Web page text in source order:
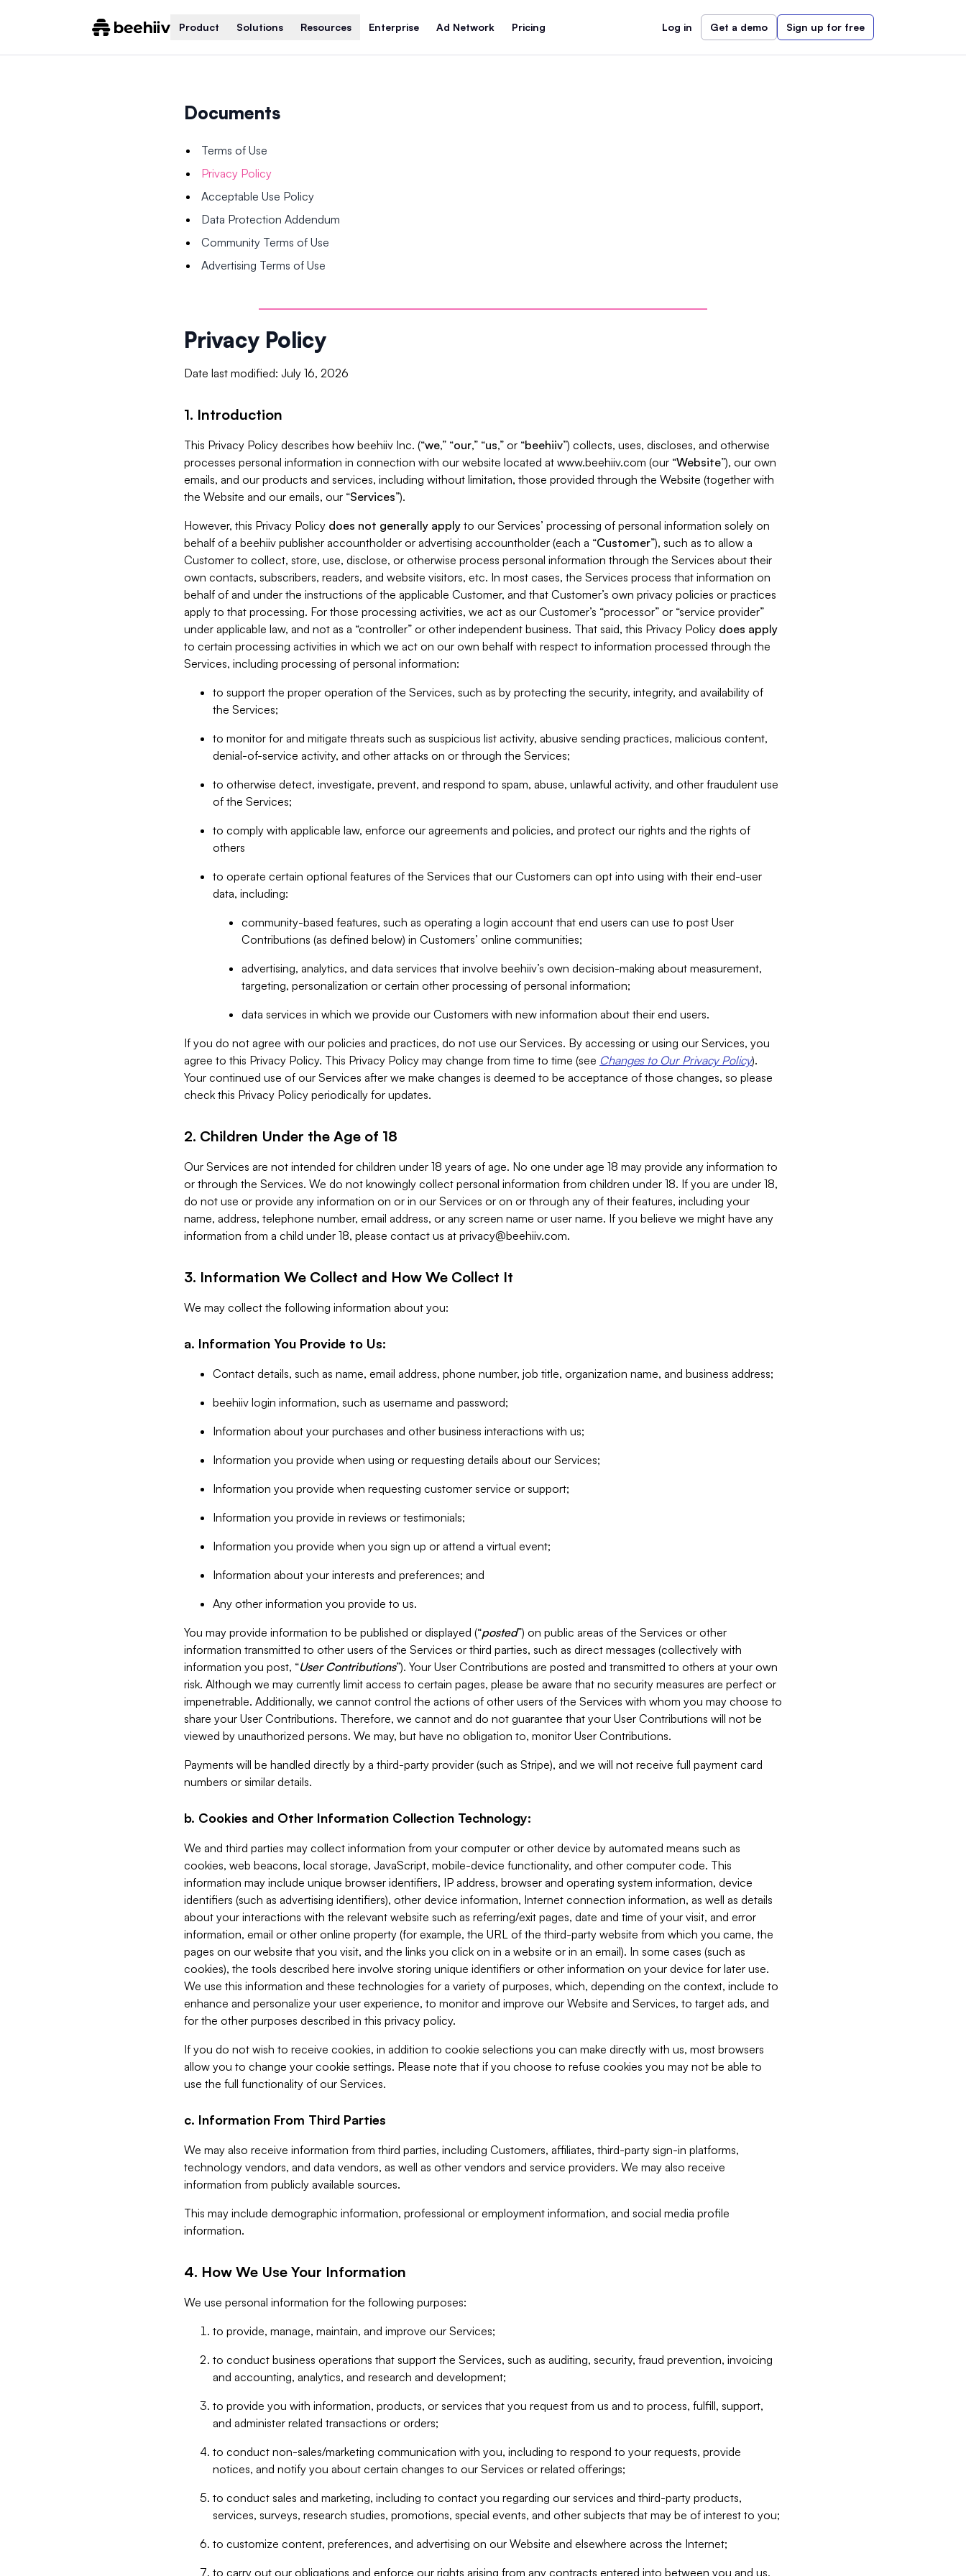
Product Solutions Resources Enterprise Ad Network Pricing Log in Get a demo Sign up for free
Documents
Terms of Use
Privacy Policy
Acceptable Use Policy
Data Protection Addendum
Community Terms of Use
Advertising Terms of Use
Privacy Policy
Date last modified: July 16, 2026
1. Introduction
This Privacy Policy describes how beehiiv Inc. (“we,” “our,” “us,” or “beehiiv”) collects, uses, discloses, and otherwise
processes personal information in connection with our website located at www.beehiiv.com (our “Website”), our own
emails, and our products and services, including without limitation, those provided through the Website (together with
the Website and our emails, our “Services”).
However, this Privacy Policy does not generally apply to our Services’ processing of personal information solely on
behalf of a beehiiv publisher accountholder or advertising accountholder (each a “Customer”), such as to allow a
Customer to collect, store, use, disclose, or otherwise process personal information through the Services about their
own contacts, subscribers, readers, and website visitors, etc. In most cases, the Services process that information on
behalf of and under the instructions of the applicable Customer, and that Customer’s own privacy policies or practices
apply to that processing. For those processing activities, we act as our Customer’s “processor” or “service provider”
under applicable law, and not as a “controller” or other independent business. That said, this Privacy Policy does apply
to certain processing activities in which we act on our own behalf with respect to information processed through the
Services, including processing of personal information:
to support the proper operation of the Services, such as by protecting the security, integrity, and availability of
the Services;
to monitor for and mitigate threats such as suspicious list activity, abusive sending practices, malicious content,
denial-of-service activity, and other attacks on or through the Services;
to otherwise detect, investigate, prevent, and respond to spam, abuse, unlawful activity, and other fraudulent use
of the Services;
to comply with applicable law, enforce our agreements and policies, and protect our rights and the rights of
others
to operate certain optional features of the Services that our Customers can opt into using with their end-user
data, including:
community-based features, such as operating a login account that end users can use to post User
Contributions (as defined below) in Customers’ online communities;
advertising, analytics, and data services that involve beehiiv’s own decision-making about measurement,
targeting, personalization or certain other processing of personal information;
data services in which we provide our Customers with new information about their end users.
If you do not agree with our policies and practices, do not use our Services. By accessing or using our Services, you
agree to this Privacy Policy. This Privacy Policy may change from time to time (see Changes to Our Privacy Policy).
Your continued use of our Services after we make changes is deemed to be acceptance of those changes, so please
check this Privacy Policy periodically for updates.
2. Children Under the Age of 18
Our Services are not intended for children under 18 years of age. No one under age 18 may provide any information to
or through the Services. We do not knowingly collect personal information from children under 18. If you are under 18,
do not use or provide any information on or in our Services or on or through any of their features, including your
name, address, telephone number, email address, or any screen name or user name. If you believe we might have any
information from a child under 18, please contact us at privacy@beehiiv.com.
3. Information We Collect and How We Collect It
We may collect the following information about you:
a. Information You Provide to Us:
Contact details, such as name, email address, phone number, job title, organization name, and business address;
beehiiv login information, such as username and password;
Information about your purchases and other business interactions with us;
Information you provide when using or requesting details about our Services;
Information you provide when requesting customer service or support;
Information you provide in reviews or testimonials;
Information you provide when you sign up or attend a virtual event;
Information about your interests and preferences; and
Any other information you provide to us.
You may provide information to be published or displayed (“posted”) on public areas of the Services or other
information transmitted to other users of the Services or third parties, such as direct messages (collectively with
information you post, “User Contributions”). Your User Contributions are posted and transmitted to others at your own
risk. Although we may currently limit access to certain pages, please be aware that no security measures are perfect or
impenetrable. Additionally, we cannot control the actions of other users of the Services with whom you may choose to
share your User Contributions. Therefore, we cannot and do not guarantee that your User Contributions will not be
viewed by unauthorized persons. We may, but have no obligation to, monitor User Contributions.
Payments will be handled directly by a third-party provider (such as Stripe), and we will not receive full payment card
numbers or similar details.
b. Cookies and Other Information Collection Technology:
We and third parties may collect information from your computer or other device by automated means such as
cookies, web beacons, local storage, JavaScript, mobile-device functionality, and other computer code. This
information may include unique browser identifiers, IP address, browser and operating system information, device
identifiers (such as advertising identifiers), other device information, Internet connection information, as well as details
about your interactions with the relevant website such as referring/exit pages, date and time of your visit, and error
information, email or other online property (for example, the URL of the third-party website from which you came, the
pages on our website that you visit, and the links you click on in a website or in an email). In some cases (such as
cookies), the tools described here involve storing unique identifiers or other information on your device for later use.
We use this information and these technologies for a variety of purposes, which, depending on the context, include to
enhance and personalize your user experience, to monitor and improve our Website and Services, to target ads, and
for the other purposes described in this privacy policy.
If you do not wish to receive cookies, in addition to cookie selections you can make directly with us, most browsers
allow you to change your cookie settings. Please note that if you choose to refuse cookies you may not be able to
use the full functionality of our Services.
c. Information From Third Parties
We may also receive information from third parties, including Customers, affiliates, third-party sign-in platforms,
technology vendors, and data vendors, as well as other vendors and service providers. We may also receive
information from publicly available sources.
This may include demographic information, professional or employment information, and social media profile
information.
4. How We Use Your Information
We use personal information for the following purposes:
to provide, manage, maintain, and improve our Services;
to conduct business operations that support the Services, such as auditing, security, fraud prevention, invoicing
and accounting, analytics, and research and development;
to provide you with information, products, or services that you request from us and to process, fulfill, support,
and administer related transactions or orders;
to conduct non-sales/marketing communication with you, including to respond to your requests, provide
notices, and notify you about certain changes to our Services or related offerings;
to conduct sales and marketing, including to contact you regarding our services and third-party products,
services, surveys, research studies, promotions, special events, and other subjects that may be of interest to you;
to customize content, preferences, and advertising on our Website and elsewhere across the Internet;
to carry out our obligations and enforce our rights arising from any contracts entered into between you and us,